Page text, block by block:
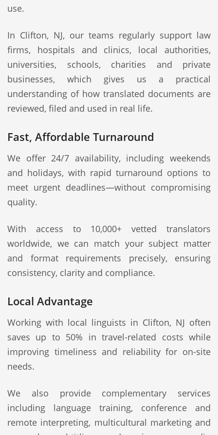
use.
In Clifton, NJ, our teams regularly support law
firms, hospitals and clinics, local authorities,
universities, schools, charities and private
businesses, which gives us a practical
understanding of how translated documents are
reviewed, filed and used in real life.
Fast, Affordable Turnaround
We offer 24/7 availability, including weekends
and holidays, with rapid turnaround options to
meet urgent deadlines—without compromising
quality.
With access to 10,000+ vetted translators
worldwide, we can match your subject matter
and format requirements precisely, ensuring
consistency, clarity and compliance.
Local Advantage
Working with local linguists in Clifton, NJ often
saves up to 50% in travel-related costs while
improving timeliness and reliability for on-site
needs.
We also provide complementary services
including language training, conference and
remote interpreting, multicultural marketing and